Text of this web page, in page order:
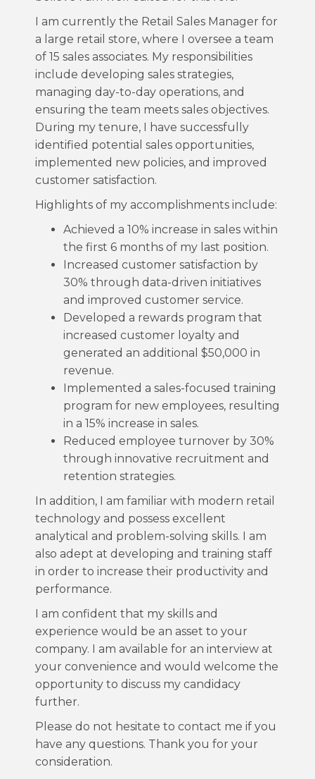
I am currently the Retail Sales Manager for
a large retail store, where I oversee a team
of 15 sales associates. My responsibilities
include developing sales strategies,
managing day-to-day operations, and
ensuring the team meets sales objectives.
During my tenure, I have successfully
identified potential sales opportunities,
implemented new policies, and improved
customer satisfaction.
Highlights of my accomplishments include:
Achieved a 10% increase in sales within
the first 6 months of my last position.
Increased customer satisfaction by
30% through data-driven initiatives
and improved customer service.
Developed a rewards program that
increased customer loyalty and
generated an additional $50,000 in
revenue.
Implemented a sales-focused training
program for new employees, resulting
in a 15% increase in sales.
Reduced employee turnover by 30%
through innovative recruitment and
retention strategies.
In addition, I am familiar with modern retail
technology and possess excellent
analytical and problem-solving skills. I am
also adept at developing and training staff
in order to increase their productivity and
performance.
I am confident that my skills and
experience would be an asset to your
company. I am available for an interview at
your convenience and would welcome the
opportunity to discuss my candidacy
further.
Please do not hesitate to contact me if you
have any questions. Thank you for your
consideration.